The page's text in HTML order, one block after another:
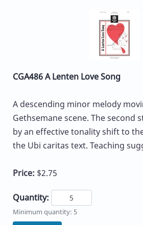
CGA486 A Lenten Love Song
A descending minor melody
Gethsemane scene. The second
by an effective tonality shift to
the Ubi caritas text. Teaching
Price: $2.75
Quantity:
Minimum quantity: 5